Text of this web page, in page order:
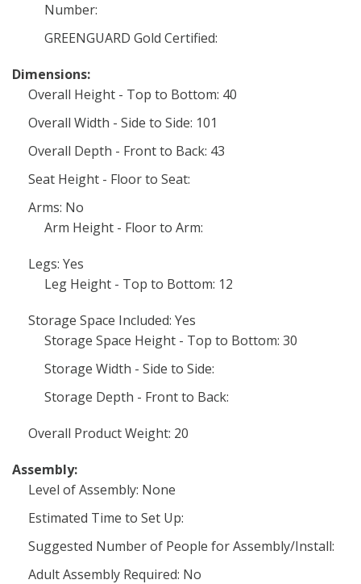
Number:
GREENGUARD Gold Certified:
Dimensions:
Overall Height - Top to Bottom: 40
Overall Width - Side to Side: 101
Overall Depth - Front to Back: 43
Seat Height - Floor to Seat:
Arms: No
Arm Height - Floor to Arm:
Legs: Yes
Leg Height - Top to Bottom: 12
Storage Space Included: Yes
Storage Space Height - Top to Bottom: 30
Storage Width - Side to Side:
Storage Depth - Front to Back:
Overall Product Weight: 20
Assembly:
Level of Assembly: None
Estimated Time to Set Up:
Suggested Number of People for Assembly/Install:
Adult Assembly Required: No